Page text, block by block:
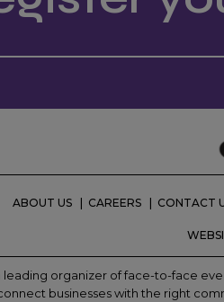
ABOUT US CAREERS CONTACT
leading organizer of face-to-face
businesses with the right